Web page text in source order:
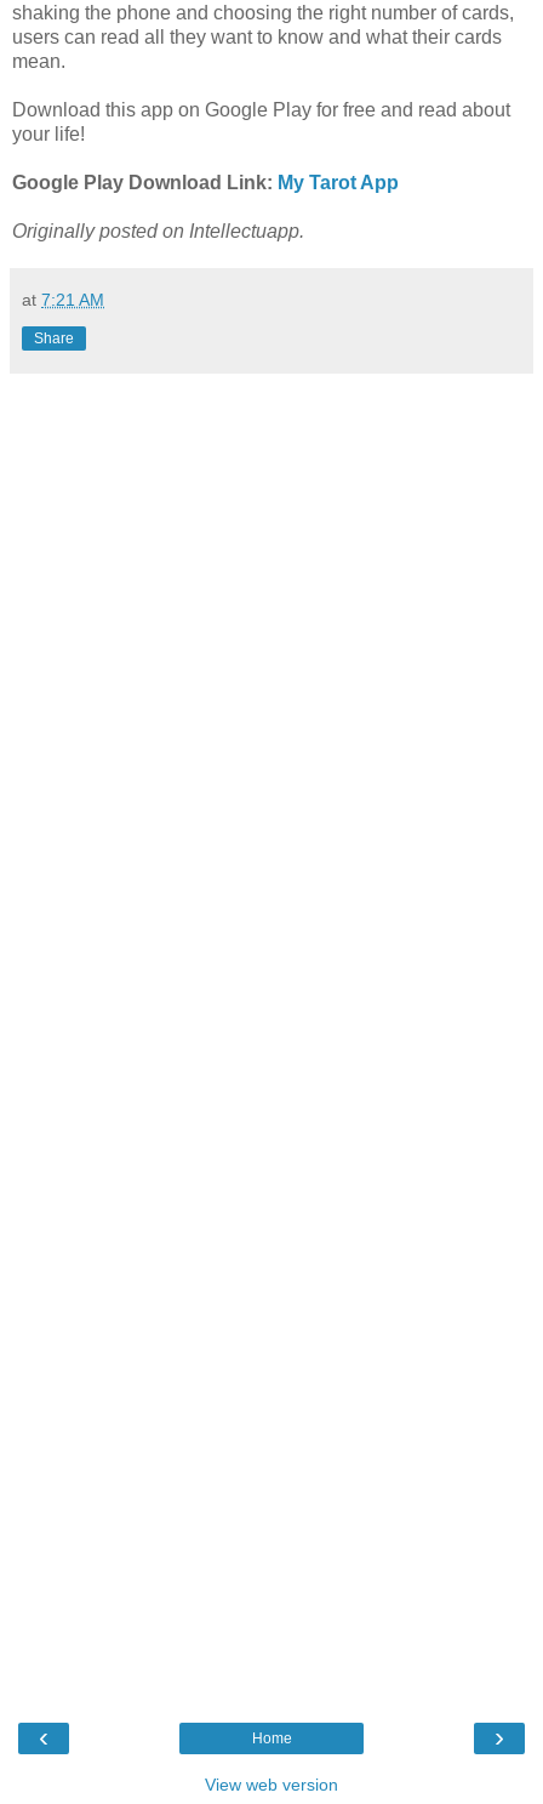
shaking the phone and choosing the right number of cards,
users can read all they want to know and what their cards
mean.
Download this app on Google Play for free and read about
your life!
Google Play Download Link: My Tarot App
Originally posted on Intellectuapp.
at 7:21 AM
Share
‹ ›
Home
View web version